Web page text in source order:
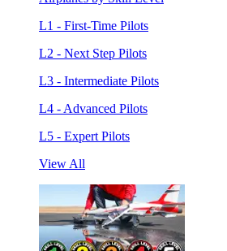
L1 - First-Time Pilots
L2 - Next Step Pilots
L3 - Intermediate Pilots
L4 - Advanced Pilots
L5 - Expert Pilots
View All